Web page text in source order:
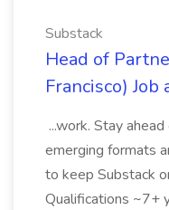
Substack
Head of
Francisco) Job
...work. Stay
emerging formats
to keep Substack
Qualifications ~7+